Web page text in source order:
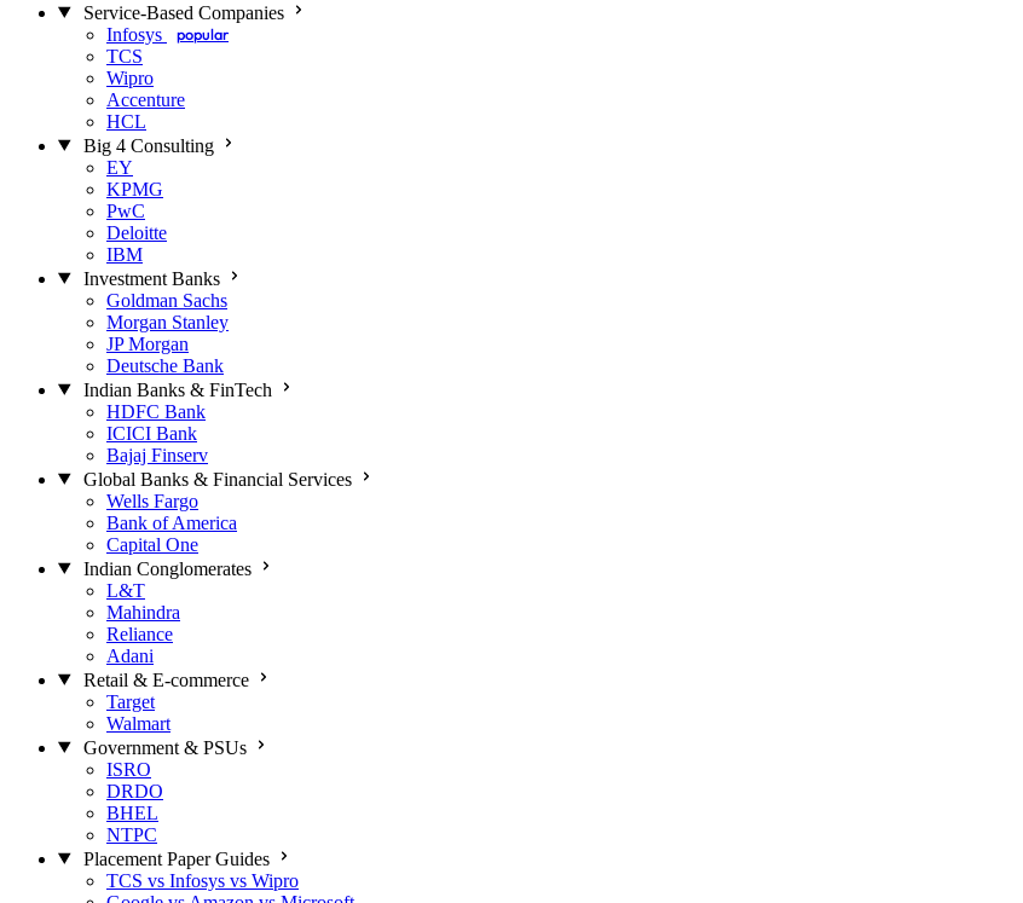
Service-Based Companies
Infosys
popular
TCS
Wipro
Accenture
HCL
Big 4 Consulting
EY
KPMG
PwC
Deloitte
IBM
Investment Banks
Goldman Sachs
Morgan Stanley
JP Morgan
Deutsche Bank
Indian Banks & FinTech
HDFC Bank
ICICI Bank
Bajaj Finserv
Global Banks & Financial Services
Wells Fargo
Bank of America
Capital One
Indian Conglomerates
L&T
Mahindra
Reliance
Adani
Retail & E-commerce
Target
Walmart
Government & PSUs
ISRO
DRDO
BHEL
NTPC
Placement Paper Guides
TCS vs Infosys vs Wipro